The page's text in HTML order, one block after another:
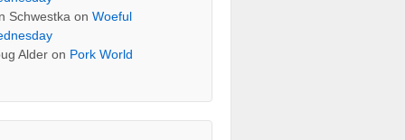
Schwestka onWoeful
Alder on Pork World